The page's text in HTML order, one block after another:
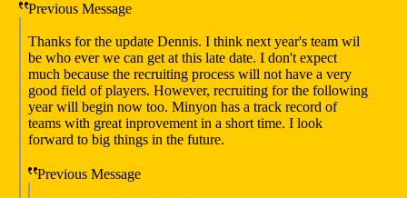
Previous Message
Thanks for the update Dennis. I think next year's team wil
be who ever we can get at this late date. I don't expect
much because the recruiting process will not have a very
good field of players. However, recruiting for the following
year will begin now too. Minyon has a track record of
teams with great inprovement in a short time. I look
forward to big things in the future.
Previous Message